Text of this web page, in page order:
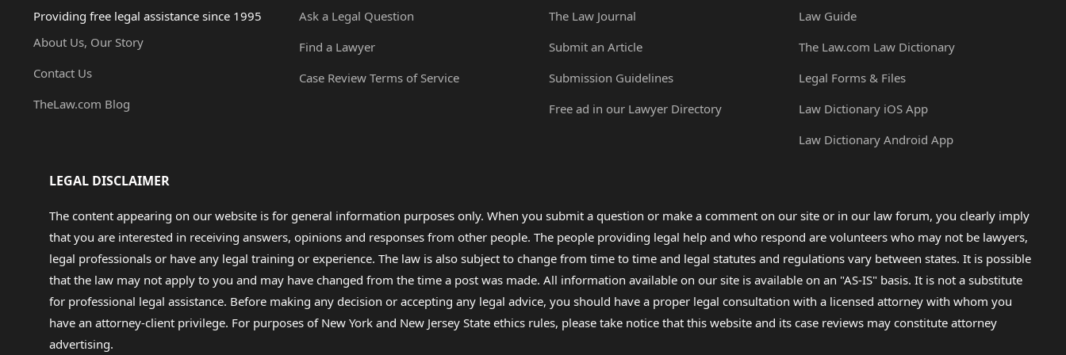
Providing free legal assistance since 1995
About Us, Our Story
Contact Us
TheLaw.com Blog
Ask a Legal Question
Find a Lawyer
Case Review Terms of Service
The Law Journal
Submit an Article
Submission Guidelines
Free ad in our Lawyer Directory
Law Guide
The Law.com Law Dictionary
Legal Forms & Files
Law Dictionary iOS App
Law Dictionary Android App
LEGAL DISCLAIMER
The content appearing on our website is for general information purposes only. When you submit a question or make a comment on our site or in our law forum, you clearly imply
that you are interested in receiving answers, opinions and responses from other people. The people providing legal help and who respond are volunteers who may not be lawyers,
legal professionals or have any legal training or experience. The law is also subject to change from time to time and legal statutes and regulations vary between states. It is possible
that the law may not apply to you and may have changed from the time a post was made. All information available on our site is available on an "AS-IS" basis. It is not a substitute
for professional legal assistance. Before making any decision or accepting any legal advice, you should have a proper legal consultation with a licensed attorney with whom you
have an attorney-client privilege. For purposes of New York and New Jersey State ethics rules, please take notice that this website and its case reviews may constitute attorney
advertising.